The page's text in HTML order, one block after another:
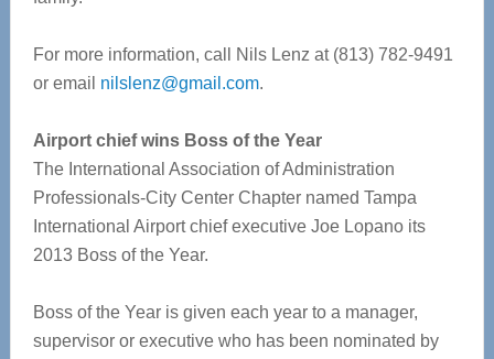
For more information, call Nils Lenz at (813) 782-9491
or email nilslenz@gmail.com.
Airport chief wins Boss of the Year
The International Association of Administration
Professionals-City Center Chapter named Tampa
International Airport chief executive Joe Lopano its
2013 Boss of the Year.
Boss of the Year is given each year to a manager,
supervisor or executive who has been nominated by